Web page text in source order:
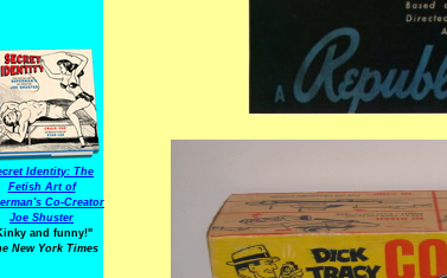
Identity: The
Fetish Art of
Co-Creator
Joe Shuster
and funny!"
New York Times